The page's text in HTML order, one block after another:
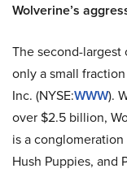
Wolverine’s
The second-
only a small
Inc. (NYSE:WWW).
over $2.5 billion,
is a
Hush Puppies, and